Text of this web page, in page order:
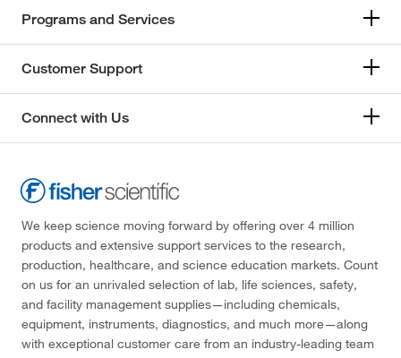
Programs and Services
Customer Support
Connect with Us
We keep science moving forward by offering over 4 million
products and extensive support services to the research,
production, healthcare, and science education markets. Count
on us for an unrivaled selection of lab, life sciences, safety,
and facility management supplies—including chemicals,
equipment, instruments, diagnostics, and much more—along
with exceptional customer care from an industry-leading team